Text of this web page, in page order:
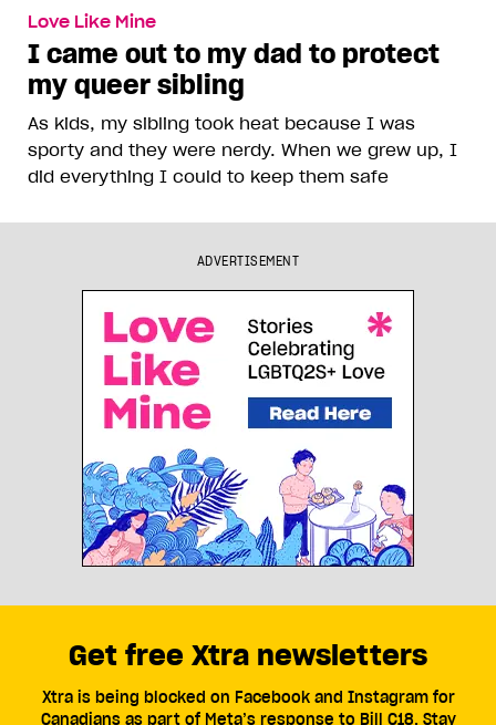
Love Like Mine
I came out to my dad to protect
my queer sibling
As kids, my sibling took heat because I was
sporty and they were nerdy. When we grew up, I
did everything I could to keep them safe
ADVERTISEMENT
Get free Xtra newsletters
Xtra is being blocked on Facebook and Instagram for
Canadians as part of Meta’s response to Bill C18. Stay